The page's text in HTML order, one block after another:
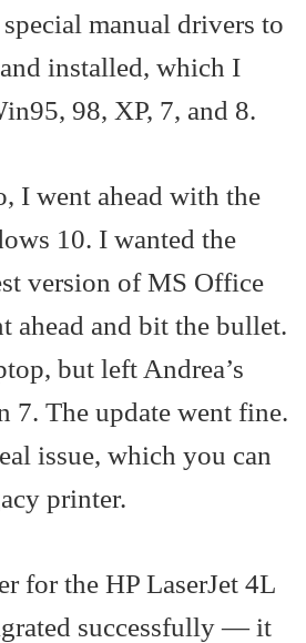
manual drivers to
installed, which I
98, XP, 7, and 8.
I went ahead with the
10. I wanted the
version of MS Office
ahead and bit the bullet.
but left Andrea’s
7. The update went fine.
issue, which you can
printer.
for the HP LaserJet 4L
successfully — it